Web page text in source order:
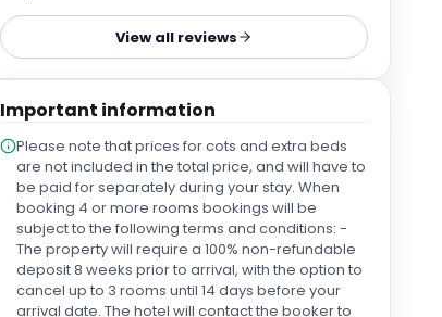
View all reviews
Important information
Please note that prices for cots and extra beds
are not included in the total price, and will have to
be paid for separately during your stay. When
booking 4 or more rooms bookings will be
subject to the following terms and conditions: -
The property will require a 100% non-refundable
deposit 8 weeks prior to arrival, with the option to
cancel up to 3 rooms until 14 days before your
arrival date. The hotel will contact the booker to